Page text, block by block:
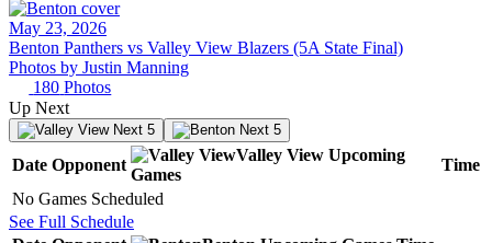
May 23, 2026
Benton Panthers vs Valley View Blazers (5A State Final)
Photos by Justin Manning
180 Photos
Up Next
Next 5 Next 5
Date Opponent
Valley View Upcoming
Games
Time
No Games Scheduled
See Full Schedule